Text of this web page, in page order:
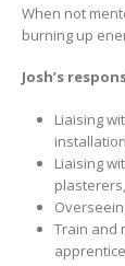
When not
burning up
Josh’s
Liaising
Liaising
Train and